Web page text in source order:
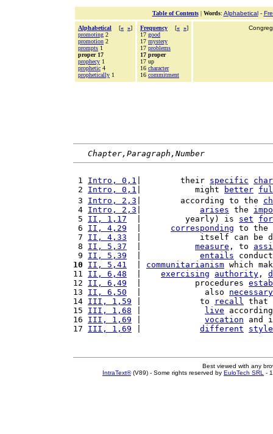
Table of Contents| Words: Alphabetical-
Alphabetical [« »]
promoting 2
promotion 2
prompts 1
proper 17
prophecy 1
prophetic 4
prophetically 1
Frequency [« »]
17 good
17 mystery
17 problems
17 proper
17 up
16 character
16 commitment
Chapter,Paragraph,Number
1 Intro, 0,1 |        their specific
2 Intro, 0,1 |           might better
3 Intro, 2,3 |        according to the
4 Intro, 2,3 arises the
5 II, 1,17
  |         yearly) is
set
6 II, 4,29 corresponding to the
7 II, 4,33
|            itself can be
8 II, 5,37 measure , to
9 II, 5,39 entails
10
II, 5,41 communitarianism which
11 II, 6,48 exercising authority ,
12 II, 6,49
  |           procedures
13 II, 6,50
  |             also
necessary
14 III, 1,59 |            to recall that
15 III, 1,68 live
16 III, 1,69 vocation and
17 III, 1,69 different
Best viewed with any
IntraText®(V89) - Some rights reserved by EuloTech SRL -